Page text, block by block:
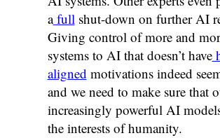
afullshut-down on further AI
Giving control of more and
systems to AI that doesn’t have
aligned motivations indeed
and we need to make sure that
increasingly powerful AI
the interests of humanity.